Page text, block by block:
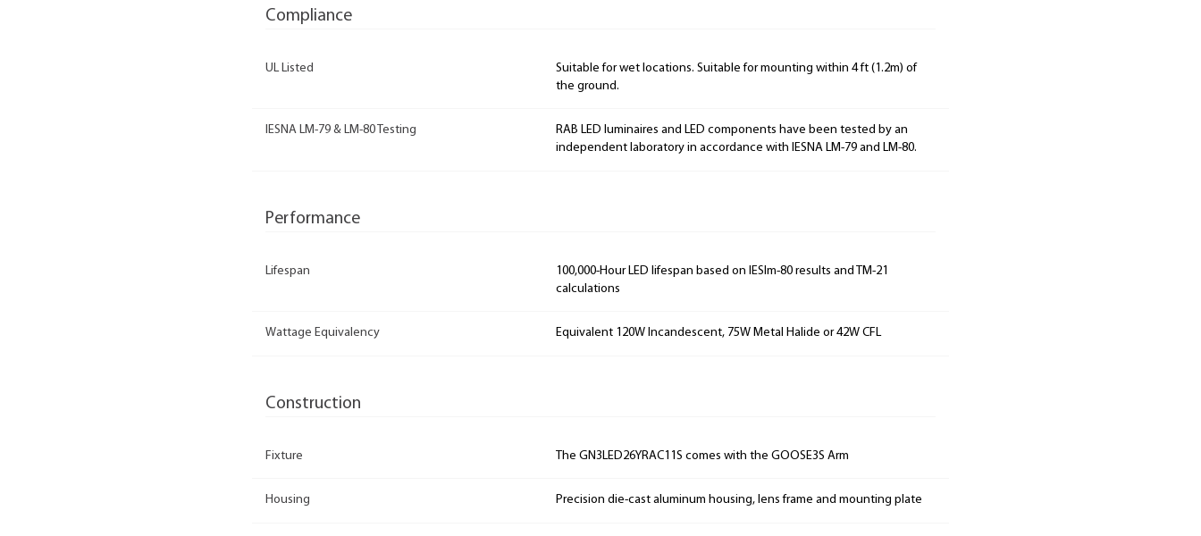
Compliance
UL Listed
Suitable for wet locations. Suitable for mounting within 4 ft (1.2m) of
the ground.
IESNA LM-79 & LM-80 Testing
RAB LED luminaires and LED components have been tested by an
independent laboratory in accordance with IESNA LM-79 and LM-80.
Performance
Lifespan
100,000-Hour LED lifespan based on IESlm-80 results and TM-21
calculations
Wattage Equivalency Equivalent 120W Incandescent, 75W Metal Halide or 42W CFL
Construction
Fixture The GN3LED26YRAC11S comes with the GOOSE3S Arm
Housing Precision die-cast aluminum housing, lens frame and mounting plate